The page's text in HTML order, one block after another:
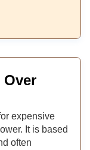
Over
expensive
It is based
often